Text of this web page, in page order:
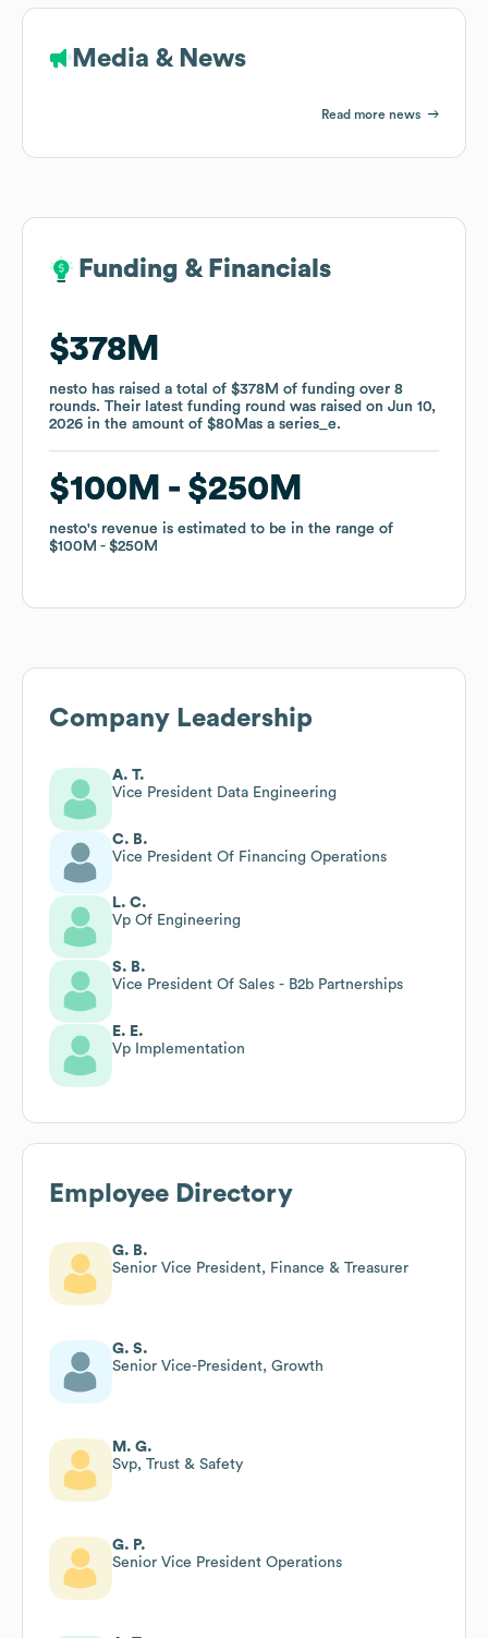
Media & News
Read more news
Funding & Financials
$378M
nesto has raised a total of $378M of funding over 8
rounds. Their latest funding round was raised on Jun 10,
2026 in the amount of $80Mas a series_e.
$100M $250M
nesto's revenue is estimated to be in the range of
$100M
$250M
Funding & Financials
$378M
nesto has raised a total of $378M of funding over 8
rounds. Their latest funding round was raised on Jun 10,
2026 in the amount of $80Mas a series_e.
$100M $250M
nesto's revenue is estimated to be in the range of
$100M
$250M
Company Leadership
A. T.
Vice President Data Engineering
C. B.
Vice President Of Financing Operations
L. C.
Vp Of Engineering
S. B.
Vice President Of Sales - B2b Partnerships
E. E.
Vp Implementation
Employee Directory
G. B.
Senior Vice President, Finance & Treasurer
G. S.
Senior Vice-President, Growth
M. G.
Svp, Trust & Safety
G. P.
Senior Vice President Operations